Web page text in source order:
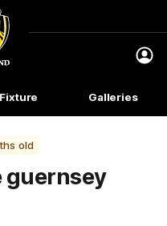
Fixture Galleries
old
guernsey